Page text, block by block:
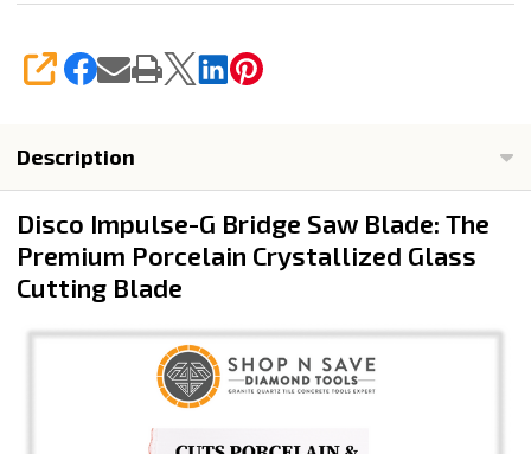
SHARE
Description
Disco Impulse-G Bridge Saw Blade: The
Premium Porcelain Crystallized Glass
Cutting Blade